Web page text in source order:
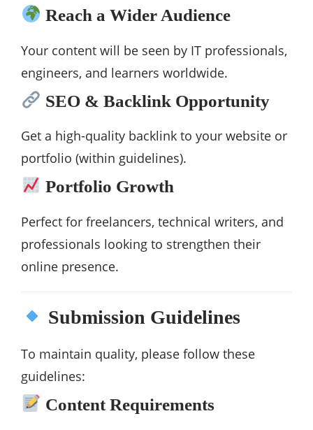
Reach a Wider Audience
Your content will be seen by IT professionals,
engineers, and learners worldwide.
SEO & Backlink Opportunity
Get a high-quality backlink to your website or
portfolio (within guidelines).
Portfolio Growth
Perfect for freelancers, technical writers, and
professionals looking to strengthen their
online presence.
Submission Guidelines
To maintain quality, please follow these
guidelines:
Content Requirements